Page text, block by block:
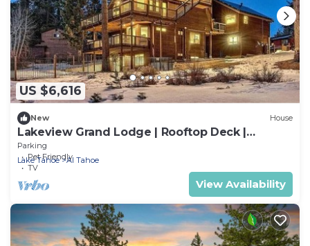
US $6,616
New House
Lakeview Grand Lodge | Rooftop Deck |
Theater
Parking
Pet Friendly
TV
Lake Tahoe Al Tahoe
View Availability